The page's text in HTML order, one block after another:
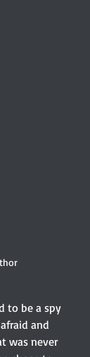
to be a spy
and
was never